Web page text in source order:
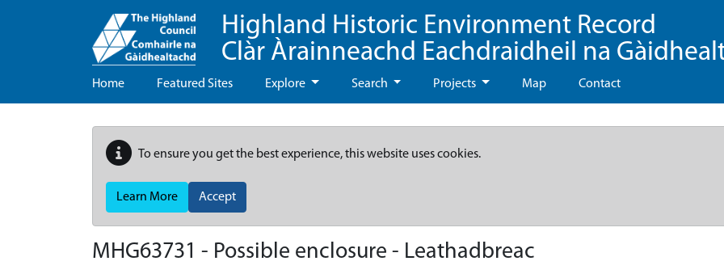
Highland Historic Environment Record
Clàr Àrainneachd Eachdraidheil na
Home Featured Sites Explore Search Projects Map Contact
To ensure you get the best experience, this website uses cookies.
Learn More Accept
MHG63731 - Possible enclosure - Leathadbreac